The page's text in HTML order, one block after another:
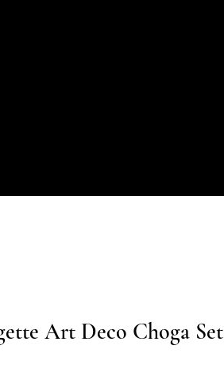
Art Deco Choga Set